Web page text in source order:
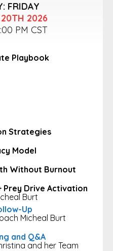
FRIDAY
20TH 2026
PM CST
Playbook
Strategies
Model
Without Burnout
Prey Drive Activation
Burt
Up
Micheal Burt
and Q&A
and her Team